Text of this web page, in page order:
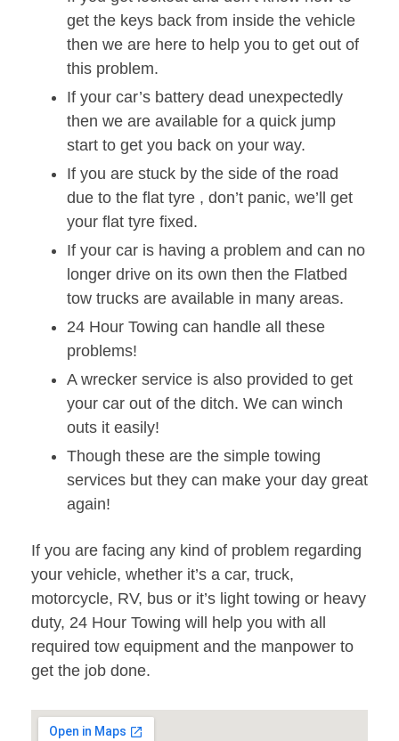
get the keys back from inside the vehicle
then we are here to help you to get out of
this problem.
If your car’s battery dead unexpectedly
then we are available for a quick jump
start to get you back on your way.
If you are stuck by the side of the road
due to the flat tyre , don’t panic, we’ll get
your flat tyre fixed.
If your car is having a problem and can no
longer drive on its own then the Flatbed
tow trucks are available in many areas.
24 Hour Towing can handle all these
problems!
A wrecker service is also provided to get
your car out of the ditch. We can winch
outs it easily!
Though these are the simple towing
services but they can make your day great
again!
If you are facing any kind of problem regarding
your vehicle, whether it’s a car, truck,
motorcycle, RV, bus or it’s light towing or heavy
duty, 24 Hour Towing will help you with all
required tow equipment and the manpower to
get the job done.